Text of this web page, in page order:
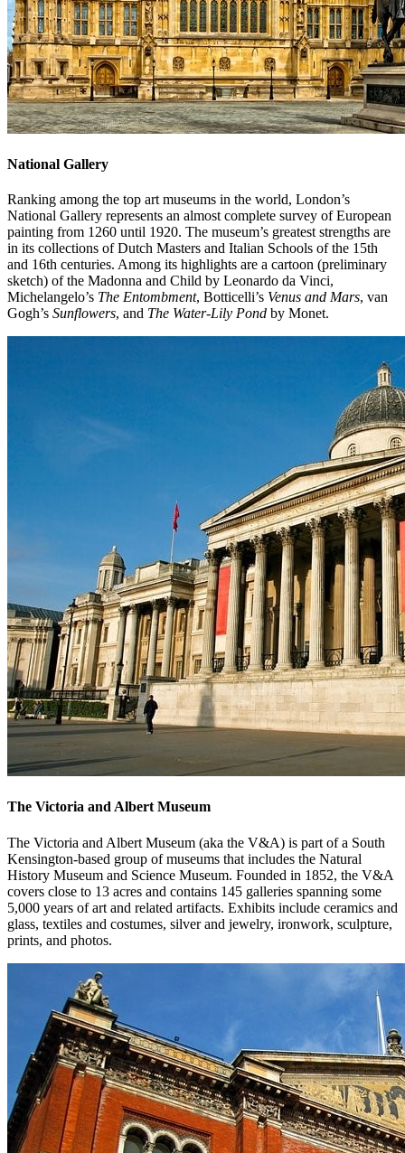
National Gallery
Ranking among the top art museums in the world, London’s
National Gallery represents an almost complete survey of European
painting from 1260 until 1920. The museum’s greatest strengths are
in its collections of Dutch Masters and Italian Schools of the 15th
and 16th centuries. Among its highlights are a cartoon (preliminary
sketch) of the Madonna and Child by Leonardo da Vinci,
Michelangelo’s The Entombment, Botticelli’s Venus and Mars, van
Gogh’s Sunflowers, and The Water-Lily Pond by Monet.
The Victoria and Albert Museum
The Victoria and Albert Museum (aka the V&A) is part of a South
Kensington-based group of museums that includes the Natural
History Museum and Science Museum. Founded in 1852, the V&A
covers close to 13 acres and contains 145 galleries spanning some
5,000 years of art and related artifacts. Exhibits include ceramics and
glass, textiles and costumes, silver and jewelry, ironwork, sculpture,
prints, and photos.